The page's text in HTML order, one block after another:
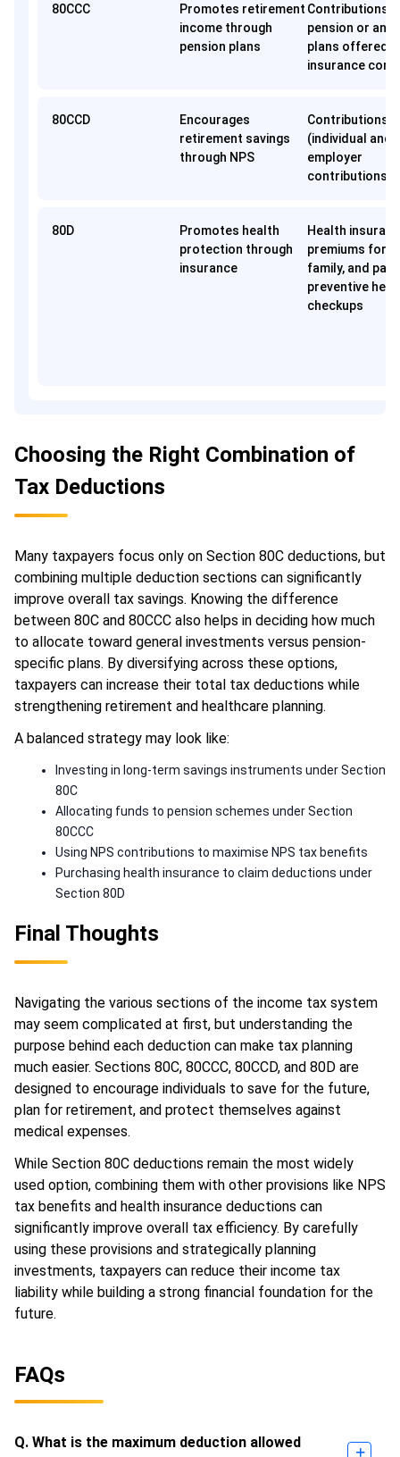
80CCC
Promotes retirement
income through
pension plans
Contributions
pension or
plans offered
insurance
80CCD
Encourages
retirement savings
through NPS
Contributions
(individual and
employer
contributions)
80D
Promotes health
protection through
insurance
Health
premiums for
family, and
preventive
checkups
Choosing the Right Combination of
Tax Deductions
Many taxpayers focus only on Section 80C deductions, but
combining multiple deduction sections can significantly
improve overall tax savings. Knowing the difference
between 80C and 80CCC also helps in deciding how much
to allocate toward general investments versus pension-
specific plans. By diversifying across these options,
taxpayers can increase their total tax deductions while
strengthening retirement and healthcare planning.
A balanced strategy may look like:
Investing in long-term savings instruments under Section
80C
Allocating funds to pension schemes under Section
80CCC
Using NPS contributions to maximise NPS tax benefits
Purchasing health insurance to claim deductions under
Section 80D
Final Thoughts
Navigating the various sections of the income tax system
may seem complicated at first, but understanding the
purpose behind each deduction can make tax planning
much easier. Sections 80C, 80CCC, 80CCD, and 80D are
designed to encourage individuals to save for the future,
plan for retirement, and protect themselves against
medical expenses.
While Section 80C deductions remain the most widely
used option, combining them with other provisions like NPS
tax benefits and health insurance deductions can
significantly improve overall tax efficiency. By carefully
using these provisions and strategically planning
investments, taxpayers can reduce their income tax
liability while building a strong financial foundation for the
future.
FAQs
Q. What is the maximum deduction allowed